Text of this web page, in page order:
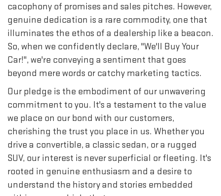
cacophony of promises and sales pitches. However,
genuine dedication is a rare commodity, one that
illuminates the ethos of a dealership like a beacon.
So, when we confidently declare, "We'll Buy Your
Car!", we're conveying a sentiment that goes
beyond mere words or catchy marketing tactics.
Our pledge is the embodiment of our unwavering
commitment to you. It's a testament to the value
we place on our bond with our customers,
cherishing the trust you place in us. Whether you
drive a convertible, a classic sedan, or a rugged
SUV, our interest is never superficial or fleeting. It's
rooted in genuine enthusiasm and a desire to
understand the history and stories embedded